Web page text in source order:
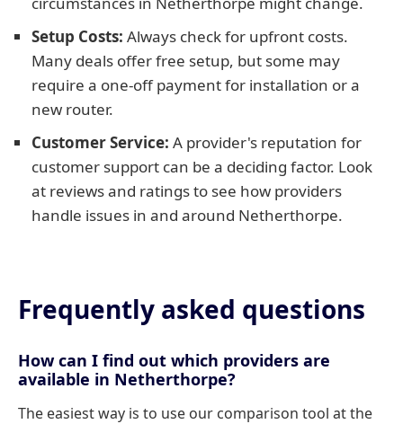
Setup Costs: Always check for upfront costs.
Many deals offer free setup, but some may
require a one-off payment for installation or a
new router.
Customer Service: A provider's reputation for
customer support can be a deciding factor. Look
at reviews and ratings to see how providers
handle issues in and around Netherthorpe.
Frequently asked questions
How can I find out which providers are
available in Netherthorpe?
The easiest way is to use our comparison tool at the